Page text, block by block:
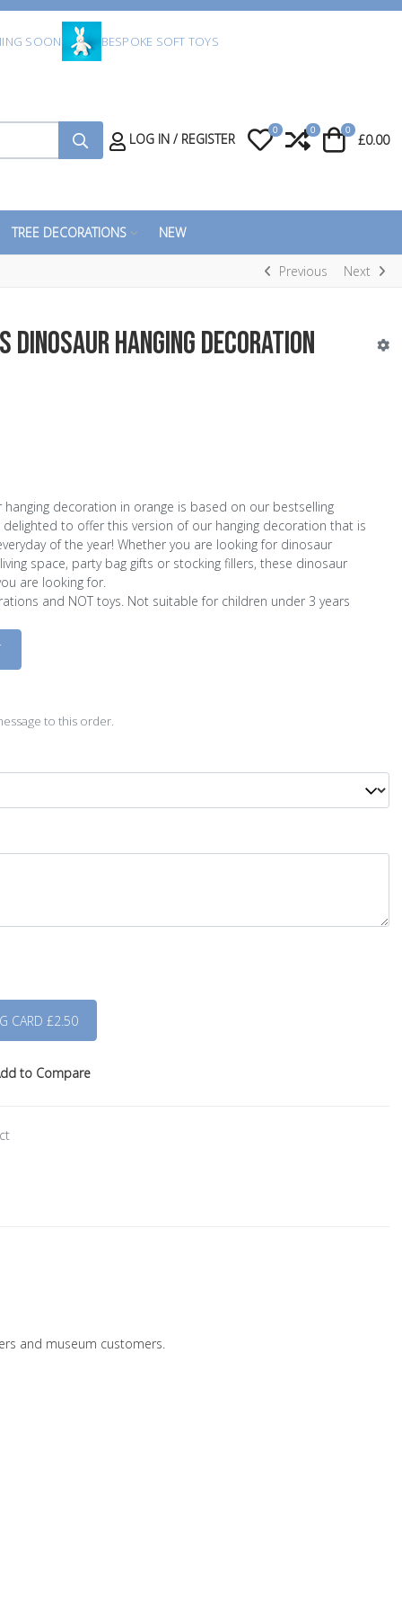
SOON BESPOKE SOFT TOYS
LOG IN / REGISTER My Wishlist
0 Compare
0 Cart
0
£0.00
TREE DECORATIONS NEW
Previous Next
Hanging Decoration
decoration in orange is based on our bestselling
to offer this version of our hanging decoration that is
of the year! Whether you are looking for dinosaur
space, party bag gifts or stocking fillers, these dinosaur
are looking for.
and NOT toys. Not suitable for children under 3 years
to this order.
to Compare
and museum customers.